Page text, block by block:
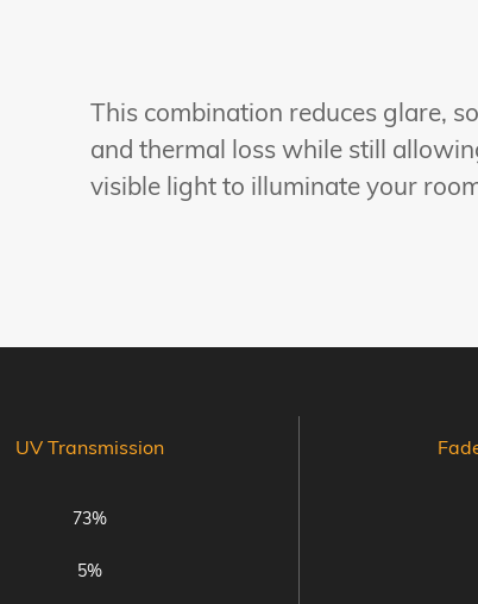
This combination reduces glare,
and thermal loss while still
visible light to illuminate your
UV Transmission
73%
5%